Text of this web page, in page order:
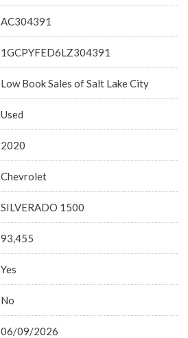
AC304391
1GCPYFED6LZ304391
Low Book Sales of Salt Lake City
Used
2020
Chevrolet
SILVERADO 1500
93,455
Yes
No
06/09/2026